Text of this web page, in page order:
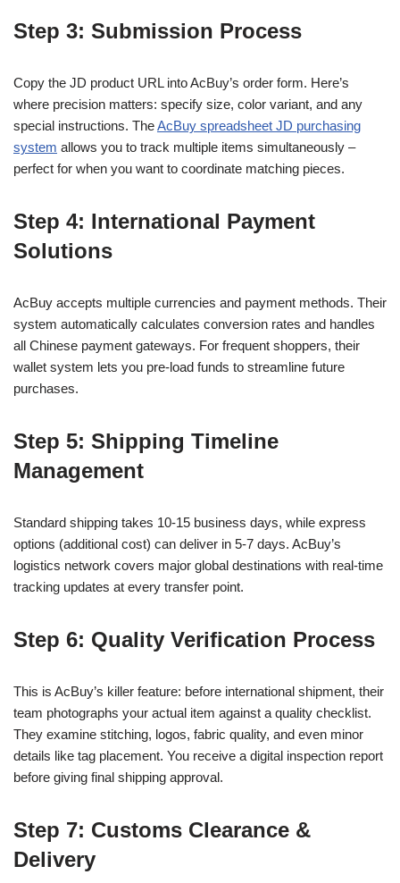
Step 3: Submission Process
Copy the JD product URL into AcBuy’s order form. Here’s
where precision matters: specify size, color variant, and any
special instructions. TheAcBuy spreadsheet JD purchasing
system allows you to track multiple items simultaneously –
perfect for when you want to coordinate matching pieces.
Step 4: International Payment
Solutions
AcBuy accepts multiple currencies and payment methods. Their
system automatically calculates conversion rates and handles
all Chinese payment gateways. For frequent shoppers, their
wallet system lets you pre-load funds to streamline future
purchases.
Step 5: Shipping Timeline
Management
Standard shipping takes 10-15 business days, while express
options (additional cost) can deliver in 5-7 days. AcBuy’s
logistics network covers major global destinations with real-time
tracking updates at every transfer point.
Step 6: Quality Verification Process
This is AcBuy’s killer feature: before international shipment, their
team photographs your actual item against a quality checklist.
They examine stitching, logos, fabric quality, and even minor
details like tag placement. You receive a digital inspection report
before giving final shipping approval.
Step 7: Customs Clearance &
Delivery